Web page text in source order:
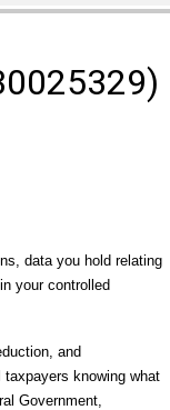
data you hold relating
your controlled
and
knowing what
Government,